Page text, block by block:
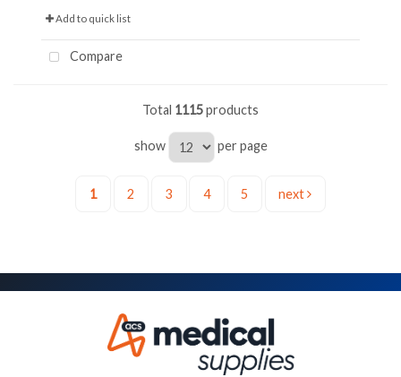
Add to quick list
Compare
Total 1115products
show per page
1 2 3 4 5 next